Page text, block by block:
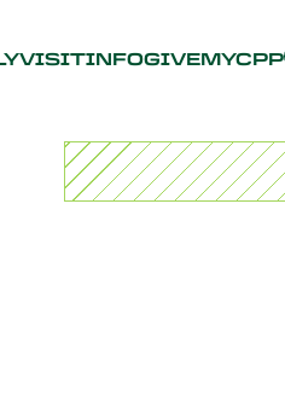
VISITINFOGIVEMYCPP